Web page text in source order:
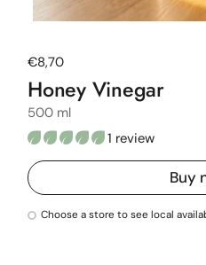
Regular price
€8,70
Honey Vinegar
500 ml
1 review
Buy
Choose a store to see local